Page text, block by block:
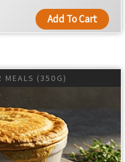
Add To Cart
MEALS (350G)